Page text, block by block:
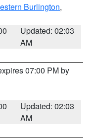
Burlington,
Updated: 02:03
AM
07:00 PM by
Updated: 02:03
AM